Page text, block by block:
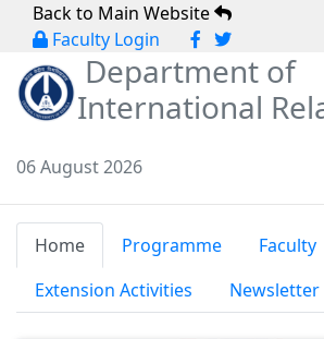
Back to Main Website
Faculty Login
Department of
International
06 August 2026
Home Programme Faculty
Extension Activities
Newsletter